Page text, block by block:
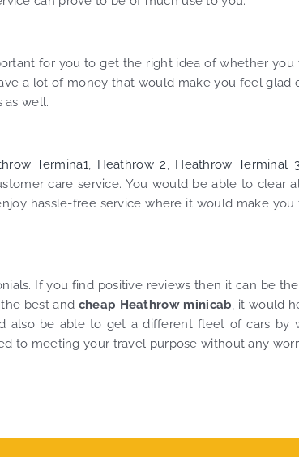
for you to get the right idea of whether you
a lot of money that would make you feel glad
as well.
Termina1, Heathrow 2, Heathrow Terminal
care service. You would be able to clear
hassle-free service where it would make you
If you find positive reviews then it can be
best and cheap Heathrow minicab, it would
also be able to get a different fleet of cars by
to meeting your travel purpose without any